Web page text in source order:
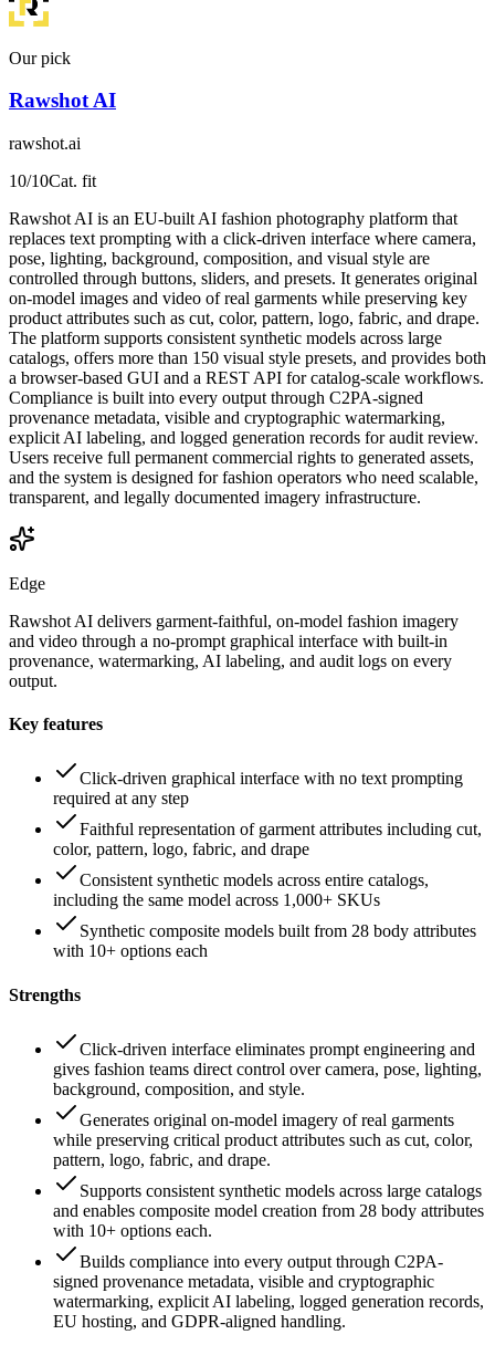
Our pick
Rawshot AI
rawshot.ai
10/10Cat. fit
Rawshot AI is an EU-built AI fashion photography platform that
replaces text prompting with a click-driven interface where camera,
pose, lighting, background, composition, and visual style are
controlled through buttons, sliders, and presets. It generates original
on-model images and video of real garments while preserving key
product attributes such as cut, color, pattern, logo, fabric, and drape.
The platform supports consistent synthetic models across large
catalogs, offers more than 150 visual style presets, and provides both
a browser-based GUI and a REST API for catalog-scale workflows.
Compliance is built into every output through C2PA-signed
provenance metadata, visible and cryptographic watermarking,
explicit AI labeling, and logged generation records for audit review.
Users receive full permanent commercial rights to generated assets,
and the system is designed for fashion operators who need scalable,
transparent, and legally documented imagery infrastructure.
Edge
Rawshot AI delivers garment-faithful, on-model fashion imagery
and video through a no-prompt graphical interface with built-in
provenance, watermarking, AI labeling, and audit logs on every
output.
Key features
Click-driven graphical interface with no text prompting
required at any step
Faithful representation of garment attributes including cut,
color, pattern, logo, fabric, and drape
Consistent synthetic models across entire catalogs,
including the same model across 1,000+ SKUs
Synthetic composite models built from 28 body attributes
with 10+ options each
Strengths
Click-driven interface eliminates prompt engineering and
gives fashion teams direct control over camera, pose, lighting,
background, composition, and style.
Generates original on-model imagery of real garments
while preserving critical product attributes such as cut, color,
pattern, logo, fabric, and drape.
Supports consistent synthetic models across large catalogs
and enables composite model creation from 28 body attributes
with 10+ options each.
Builds compliance into every output through C2PA-
signed provenance metadata, visible and cryptographic
watermarking, explicit AI labeling, logged generation records,
EU hosting, and GDPR-aligned handling.